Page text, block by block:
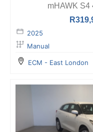
mHAWK S4
R
2025
Manual
ECM - East London